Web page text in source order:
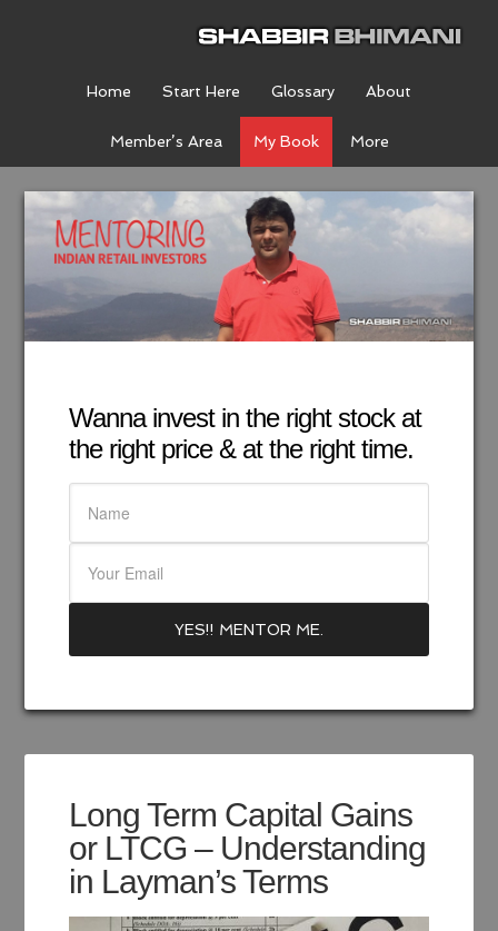
Home Start Here Glossary About
Member’s Area My Book More
Wanna invest in the right stock at
the right price & at the right time.
Long Term Capital Gains
or LTCG – Understanding
in Layman’s Terms